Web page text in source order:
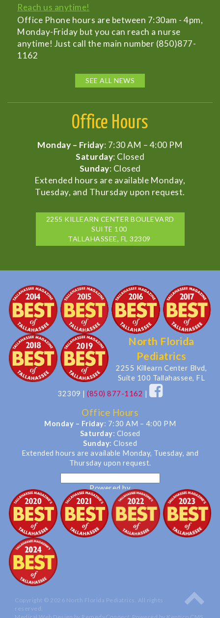
Reach us anytime!
Office Phone hours are between 7:30am - 4pm,
Monday-Friday but you can reach a nurse
anytime! Just call the main number (850)877-
1162
SEE ALL NEWS
Office Hours
Monday – Friday: 7:30 AM – 4:00 PM
Saturday: Closed
Sunday: Closed
Extended hours are available Monday,
Tuesday, and Thursday upon request.
2255 KILLEARN CENTER BOULEVARD
SUITE 100
TALLAHASSEE, FL 32309
North Florida
Pediatrics
2255 Killearn Center Blvd,
Suite 100 Tallahassee, FL
32309 | (850) 877-1162 |
Office Hours
Monday – Friday: 7:30 AM – 4:00 PM
Saturday: Closed
Sunday: Closed
Extended hours are available Monday, Tuesday, and
Thursday upon request.
Powered by
Translate
Copyright © 2026 North Florida Pediatrics. All rights
reserved.